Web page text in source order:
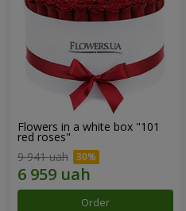
Flowers in a white box "101
red roses"
9 941 uah
Order